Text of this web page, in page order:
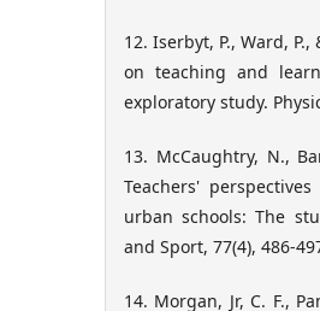
12. Iserbyt, P., Ward,
on teaching and
exploratory study.
13. McCaughtry, N.,
Teachers'
urban schools: The
and Sport, 77(4), 486-
14. Morgan, Jr, C. F.,